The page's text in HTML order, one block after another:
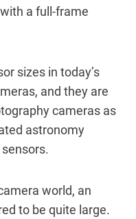
a full-frame
sizes in today’s
and they are
cameras as
astronomy
world, an
to be quite large.